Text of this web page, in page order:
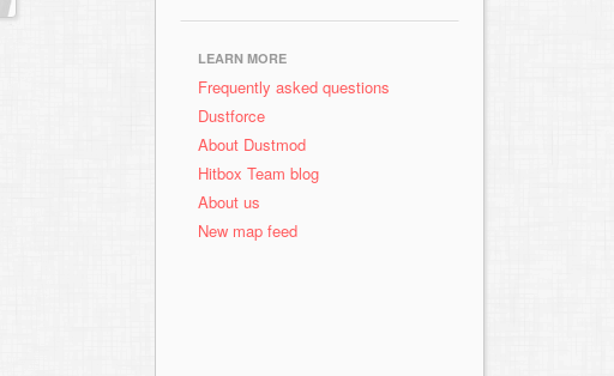
LEARN MORE
Frequently asked questions
Dustforce
About Dustmod
Hitbox Team blog
About us
New map feed